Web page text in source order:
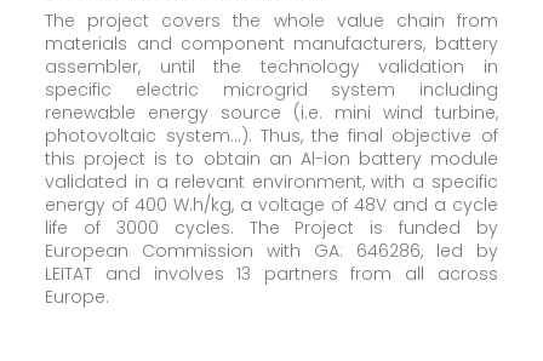
The project covers the whole value chain from
materials and component manufacturers, battery
assembler, until the technology validation in
specific electric microgrid system including
renewable energy source (i.e. mini wind turbine,
photovoltaic system…). Thus, the final objective of
this project is to obtain an Al-ion battery module
validated in a relevant environment, with a specific
energy of 400 W.h/kg, a voltage of 48V and a cycle
life of 3000 cycles. The Project is funded by
European Commission with GA: 646286, led by
LEITAT and involves 13 partners from all across
Europe.